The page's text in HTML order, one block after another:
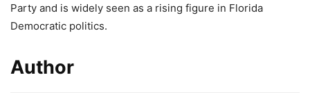
Party and is widely seen as a rising figure in Florida
Democratic politics.
Author